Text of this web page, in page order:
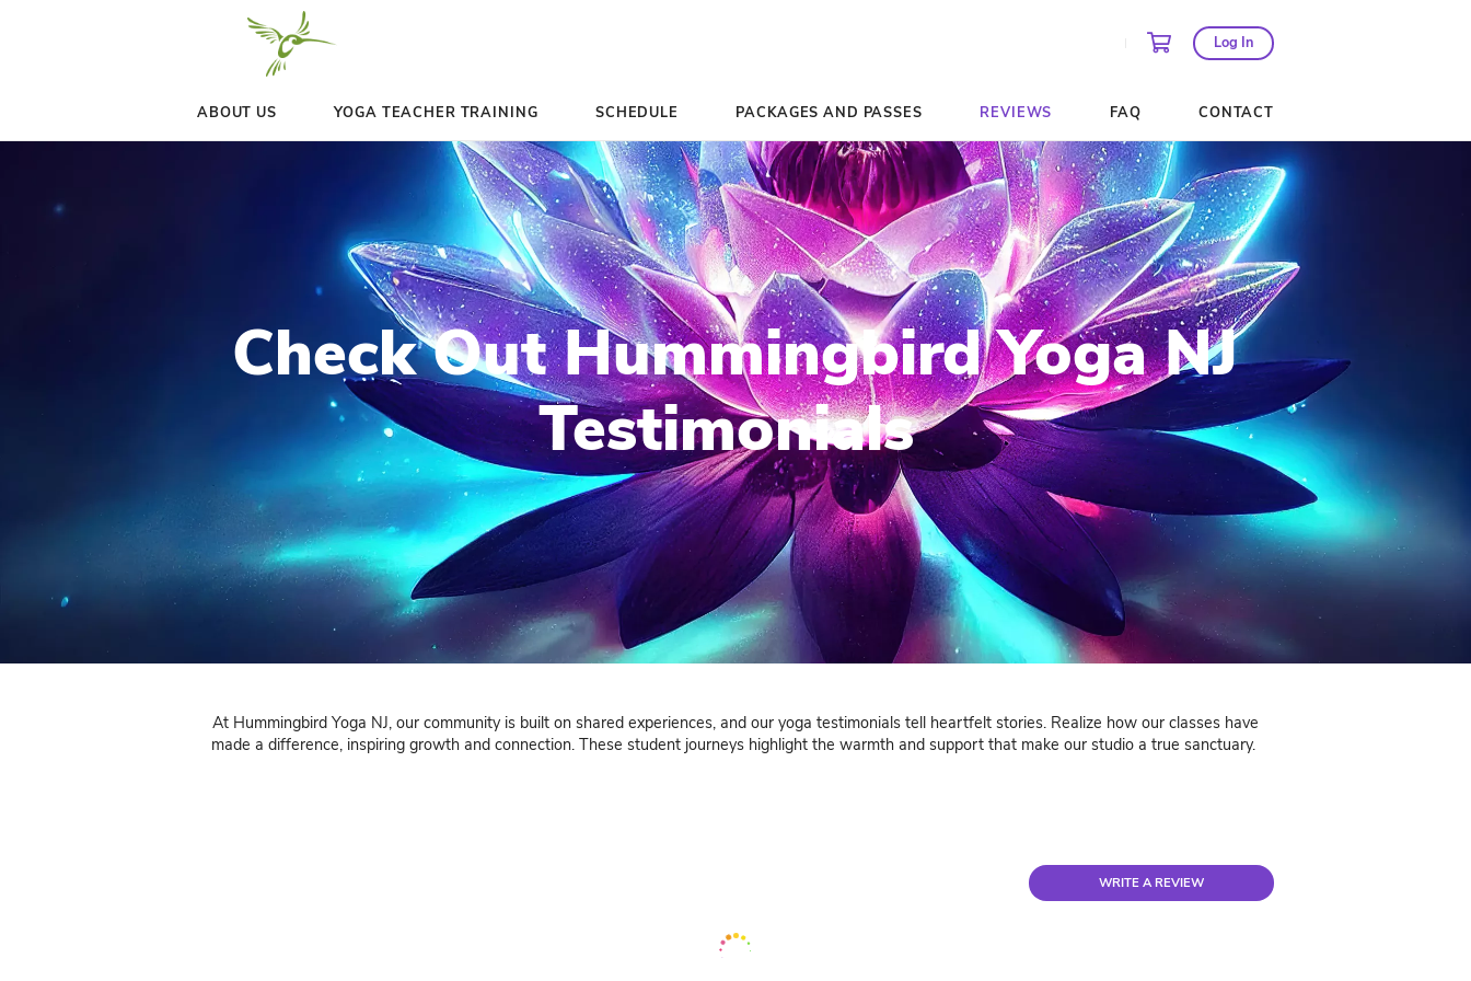
ABOUT US YOGA TEACHER TRAINING SCHEDULE PACKAGES AND PASSES REVIEWS FAQ
Check Out Hummingbird Yoga
Testimonials
At Hummingbird Yoga NJ, our community is built on shared experiences, and our yoga testimonials tell heartfelt stories. Realize how our
made a difference, inspiring growth and connection. These student journeys highlight the warmth and support that make our studio a